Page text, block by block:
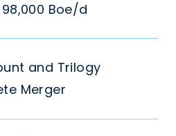
Boe/d
and Trilogy
Merger